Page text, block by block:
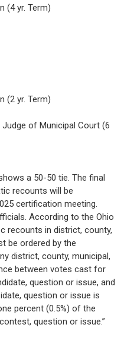
(4 yr. Term)
(2 yr. Term)
of Municipal Court (6
a 50-50 tie. The final
recounts will be
certification meeting.
According to the Ohio
recounts in district, county,
be ordered by the
district, county, municipal,
between votes cast for
question or issue, and
question or issue is
percent (0.5%) of the
question or issue.”